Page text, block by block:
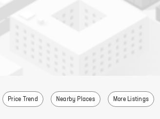
Price Trend Nearby Places More Listings